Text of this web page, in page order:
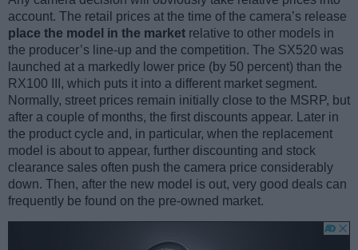
account. The retail prices at the time of the camera’s release
place the model in the market relative to other models in
the producer’s line-up and the competition. The SX520 was
launched at a markedly lower price (by 50 percent) than the
RX100 III, which puts it into a different market segment.
Normally, street prices remain initially close to the MSRP, but
after a couple of months, the first discounts appear. Later in
the product cycle and, in particular, when the replacement
model is about to appear, further discounting and stock
clearance sales often push the camera price considerably
down. Then, after the new model is out, very good deals can
frequently be found on the pre-owned market.